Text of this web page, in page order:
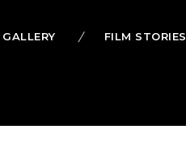
GALLERY FILM STORIES